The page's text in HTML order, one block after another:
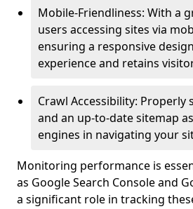
Mobile-Friendliness: With a
users accessing sites via
ensuring a responsive
experience and retains
Crawl Accessibility: Properly
and an up-to-date sitemap
engines in navigating your
Monitoring performance is
as Google Search Console and
a significant role in tracking